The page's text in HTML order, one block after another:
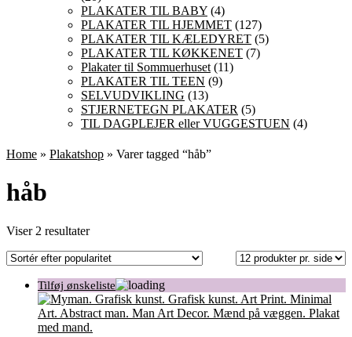
PLAKATER TIL BABY (4)
PLAKATER TIL HJEMMET (127)
PLAKATER TIL KÆLEDYRET (5)
PLAKATER TIL KØKKENET (7)
Plakater til Sommuerhuset (11)
PLAKATER TIL TEEN (9)
SELVUDVIKLING (13)
STJERNETEGN PLAKATER (5)
TIL DAGPLEJER eller VUGGESTUEN (4)
Home » Plakatshop » Varer tagged “håb”
håb
Viser 2 resultaterSorteret
popularitet